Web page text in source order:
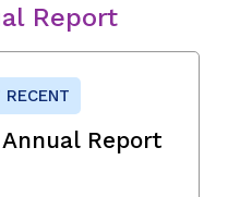
Report
Report